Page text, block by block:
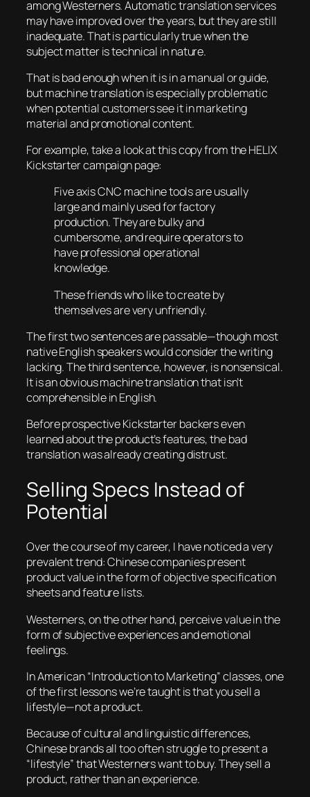
among Westerners. Automatic translation services
may have improved over the years, but they are still
inadequate. That is particularly true when the
subject matter is technical in nature.
That is bad enough when it is in a manual or guide,
but machine translation is especially problematic
when potential customers see it in marketing
material and promotional content.
For example, take a look at this copy from the HELIX
Kickstarter campaign page:
Five axis CNC machine tools are usually
large and mainly used for factory
production. They are bulky and
cumbersome, and require operators to
have professional operational
knowledge.
These friends who like to create by
themselves are very unfriendly.
The first two sentences are passable—though most
native English speakers would consider the writing
lacking. The third sentence, however, is nonsensical.
It is an obvious machine translation that isn’t
comprehensible in English.
Before prospective Kickstarter backers even
learned about the product’s features, the bad
translation was already creating distrust.
Selling Specs Instead of
Potential
Over the course of my career, I have noticed a very
prevalent trend: Chinese companies present
product value in the form of objective specification
sheets and feature lists.
Westerners, on the other hand, perceive value in the
form of subjective experiences and emotional
feelings.
In American “Introduction to Marketing” classes, one
of the first lessons we’re taught is that you sell a
lifestyle—not a product.
Because of cultural and linguistic differences,
Chinese brands all too often struggle to present a
“lifestyle” that Westerners want to buy. They sell a
product, rather than an experience.